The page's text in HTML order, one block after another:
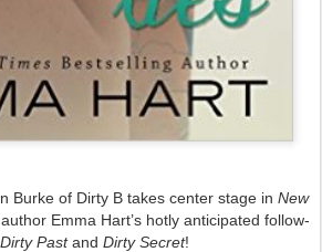
Burke of Dirty B takes center stage in New
Emma Hart’s hotly anticipated follow-
Dirty Pastand Dirty Secret!